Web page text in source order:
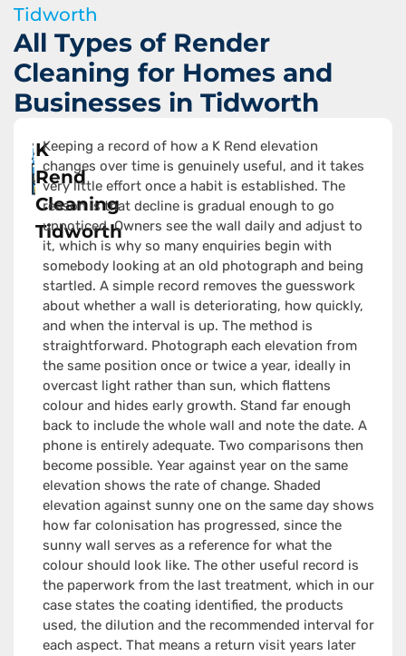
Tidworth
All Types of Render
Cleaning for Homes and
Businesses in Tidworth
K
Rend
Cleaning
Tidworth
Keeping a record of how a K Rend elevation
changes over time is genuinely useful, and it takes
very little effort once a habit is established. The
reason is that decline is gradual enough to go
unnoticed. Owners see the wall daily and adjust to
it, which is why so many enquiries begin with
somebody looking at an old photograph and being
startled. A simple record removes the guesswork
about whether a wall is deteriorating, how quickly,
and when the interval is up. The method is
straightforward. Photograph each elevation from
the same position once or twice a year, ideally in
overcast light rather than sun, which flattens
colour and hides early growth. Stand far enough
back to include the whole wall and note the date. A
phone is entirely adequate. Two comparisons then
become possible. Year against year on the same
elevation shows the rate of change. Shaded
elevation against sunny one on the same day shows
how far colonisation has progressed, since the
sunny wall serves as a reference for what the
colour should look like. The other useful record is
the paperwork from the last treatment, which in our
case states the coating identified, the products
used, the dilution and the recommended interval for
each aspect. That means a return visit years later